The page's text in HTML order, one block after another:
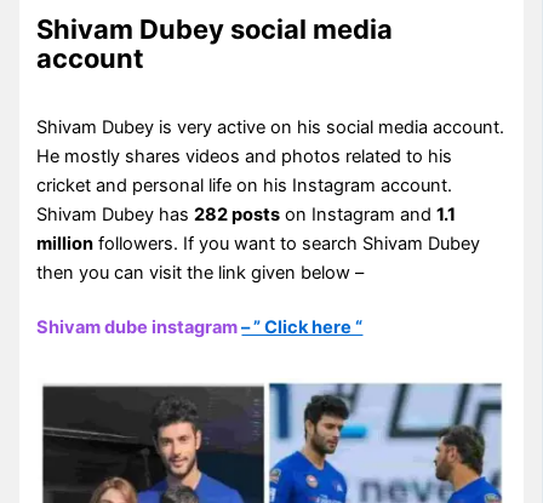
Shivam Dubey social media
account
Shivam Dubey is very active on his social media account.
He mostly shares videos and photos related to his
cricket and personal life on his Instagram account.
Shivam Dubey has282 posts on Instagram and1.1
million followers. If you want to search Shivam Dubey
then you can visit the link given below –
Shivam dube instagram– ” Click here “